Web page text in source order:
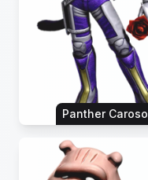
Panther Caroso